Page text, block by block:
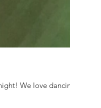
We love dancing